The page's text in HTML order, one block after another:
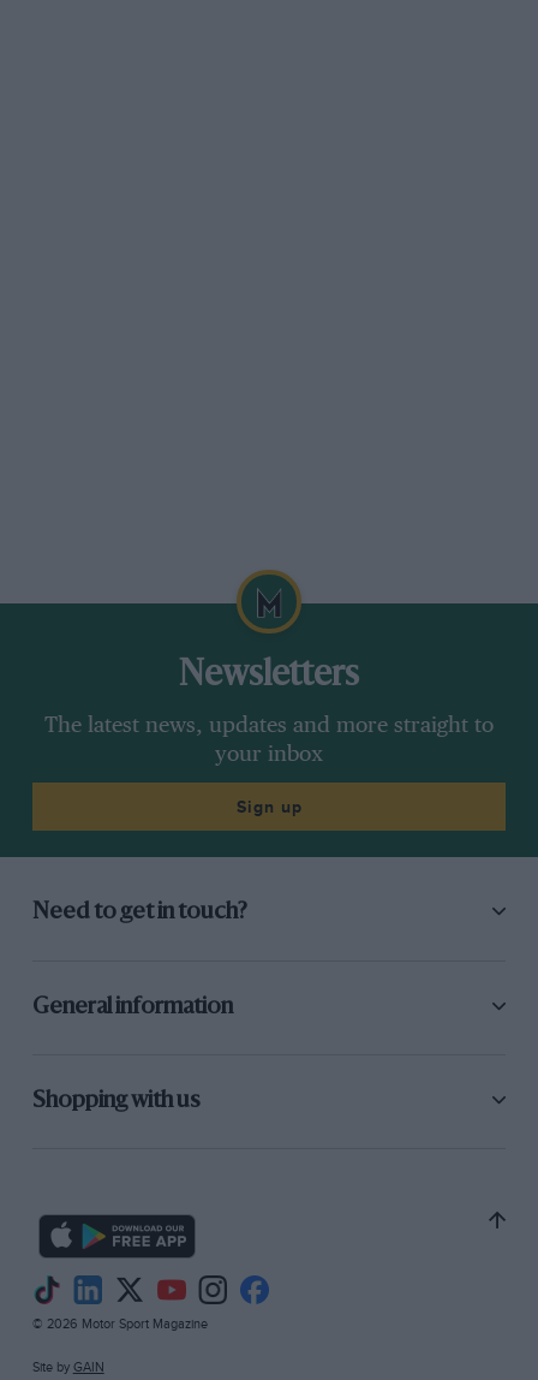
Newsletters
The latest news, updates and more straight to
your inbox
Sign up
Need to get in touch?
General information
Shopping with us
© 2026 Motor Sport Magazine
Site by GAIN